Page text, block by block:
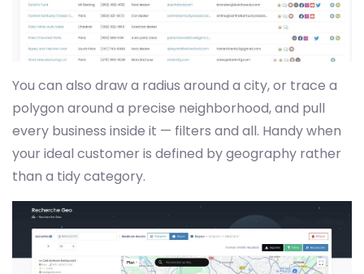
You can also draw a radius around a city, or trace a
polygon around a precise neighborhood, and pull
every business inside it — filters and all. Handy when
your ideal customer is defined by geography rather
than a tidy category.